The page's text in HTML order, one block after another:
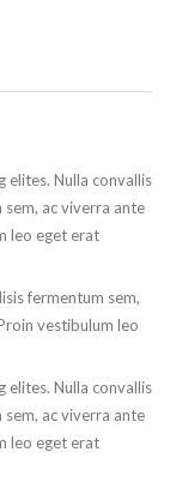
elites. Nulla convallis
sem, ac viverra ante
leo eget erat
fermentum sem,
vestibulum leo
elites. Nulla convallis
sem, ac viverra ante
leo eget erat